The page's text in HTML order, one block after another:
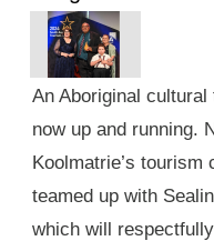
An Aboriginal
now up and running.
Koolmatrie’s tourism
teamed up with
which will